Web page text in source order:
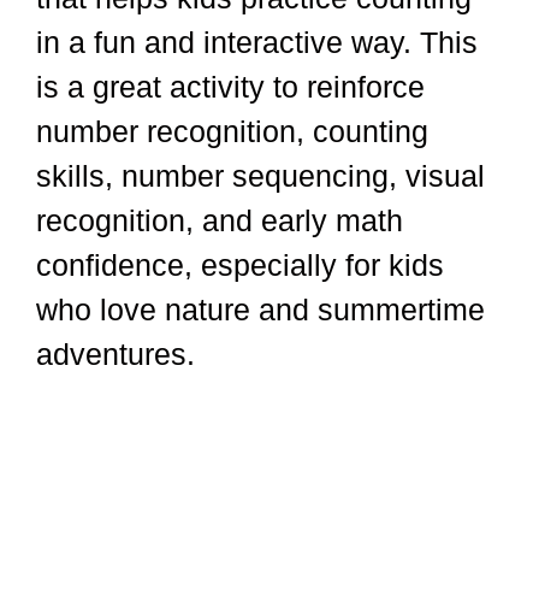
in a fun and interactive way. This
is a great activity to reinforce
number recognition, counting
skills, number sequencing, visual
recognition, and early math
confidence, especially for kids
who love nature and summertime
adventures.